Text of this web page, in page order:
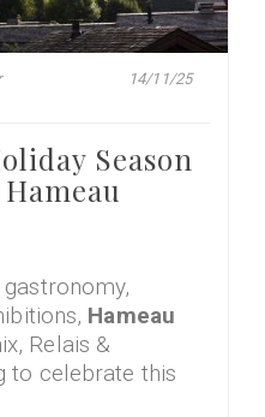
14/11/25
Season
Hameau
Relais &
to celebrate this